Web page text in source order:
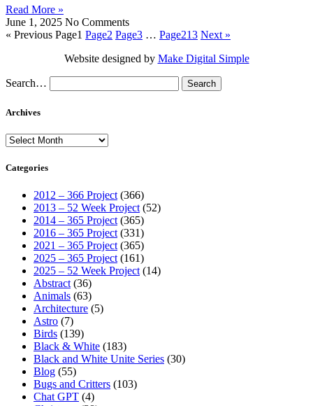
Read More »
June 1, 2025 No Comments
« Previous Page1 Page2 Page3 … Page213 Next »
Website designed by Make Digital Simple
Search…
Archives
Archives
Categories
2012 – 366 Project (366)
2013 – 52 Week Project (52)
2014 – 365 Project (365)
2016 – 365 Project (331)
2021 – 365 Project (365)
2025 – 365 Project (161)
2025 – 52 Week Project (14)
Abstract (36)
Animals (63)
Architecture (5)
Astro (7)
Birds (139)
Black & White (183)
Black and White Unite Series (30)
Blog (55)
Bugs and Critters (103)
Chat GPT (4)